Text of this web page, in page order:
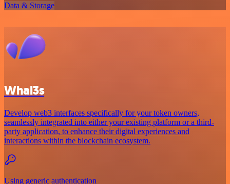
Data & Storage
Whal3s
Develop web3 interfaces specifically for your token owners,
seamlessly integrated into either your existing platform or a third-
party application, to enhance their digital experiences and
interactions within the blockchain ecosystem.
Using generic authentication